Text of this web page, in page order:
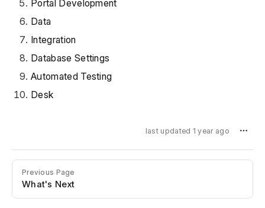
Portal Development
Data
Integration
Database Settings
Automated Testing
Desk
last updated 1 year ago
Previous Page
What's Next